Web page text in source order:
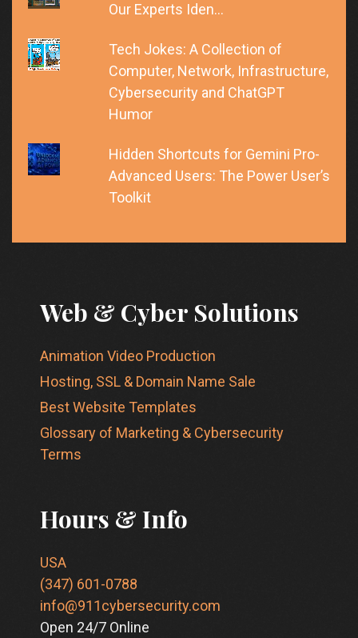
Our Experts Iden…
Tech Jokes: A Collection of
Computer, Network, Infrastructure,
Cybersecurity and ChatGPT
Humor
Hidden Shortcuts for Gemini Pro-
Advanced Users: The Power User’s
Toolkit
Web & Cyber Solutions
Animation Video Production
Hosting, SSL & Domain Name Sale
Best Website Templates
Glossary of Marketing & Cybersecurity
Terms
Hours & Info
USA
(347) 601-0788
info@911cybersecurity.com
Open 24/7 Online